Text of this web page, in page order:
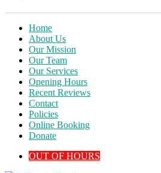
Home
About Us
Our Mission
Our Team
Our Services
Opening Hours
Recent Reviews
Contact
Policies
Online Booking
Donate
OUT OF HOURS